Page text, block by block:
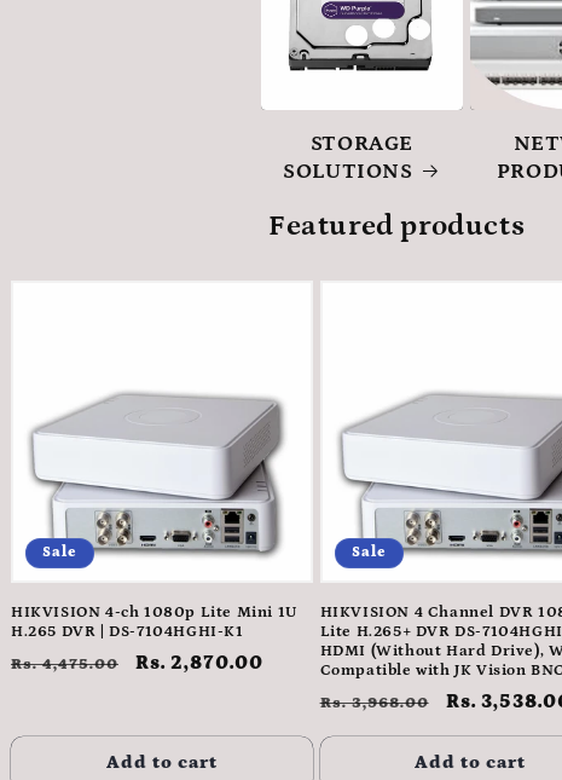
STORAGE
SOLUTIONS
Featured products
Sale
HIKVISION 4-ch 1080p Lite Mini 1U
H.265 DVR | DS-7104HGHI-K1
Regular
Rs. 4,475.00
Sale
Rs. 2,870.00
Add to cart
Sale
HIKVISION 4 Channel DVR
Lite H.265+ DVR DS-
HDMI (Without Hard Drive),
Compatible with JK Vision BNC
Regular
Rs. 3,968.00
Sale
Rs.
Add to cart